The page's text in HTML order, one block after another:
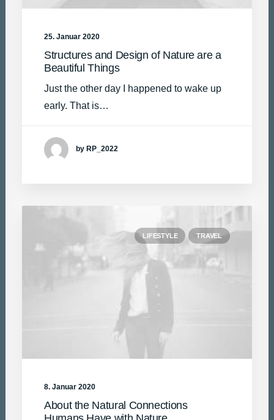
25. Januar 2020
Structures and Design of Nature are a
Beautiful Things
Just the other day I happened to wake up
early. That is…
by RP_2022
LIFESTYLE TRAVEL
8. Januar 2020
About the Natural Connections